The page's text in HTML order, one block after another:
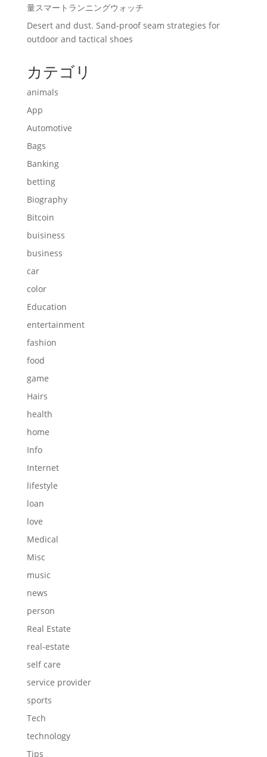
量スマートランニングウォッチ
Desert and dust. Sand-proof seam strategies for
outdoor and tactical shoes
カテゴリ
animals
App
Automotive
Bags
Banking
betting
Biography
Bitcoin
buisiness
business
car
color
Education
entertainment
fashion
food
game
Hairs
health
home
Info
Internet
lifestyle
loan
love
Medical
Misc
music
news
person
Real Estate
real-estate
self care
service provider
sports
Tech
technology
Tips